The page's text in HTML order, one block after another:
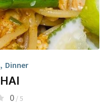
, Dinner
0/ 5